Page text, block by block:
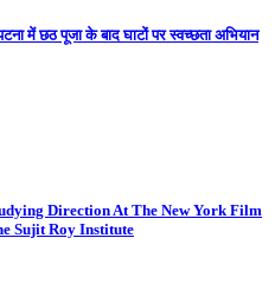
में छठ पूजा के बाद घाटों पर स्वच्छता अभियान
Direction At The New York Film
Sujit Roy Institute